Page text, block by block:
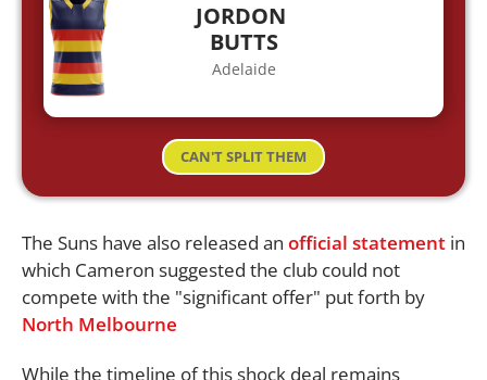
JORDON
BUTTS
Adelaide
CAN'T SPLIT THEM
The Suns have also released an official statement in
which Cameron suggested the club could not
compete with the "significant offer" put forth by
North Melbourne
While the timeline of this shock deal remains